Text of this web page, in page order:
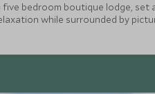
boutique lodge, set amongst the
while surrounded by